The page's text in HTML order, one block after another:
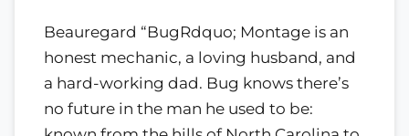
Beauregard “BugRdquo; Montage is an
honest mechanic, a loving husband, and
a hard-working dad. Bug knows there’s
no future in the man he used to be: